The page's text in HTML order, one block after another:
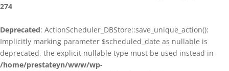
274
Deprecated: ActionScheduler_DBStore::save_unique_action():
Implicitly marking parameter $scheduled_date as nullable is
deprecated, the explicit nullable type must be used instead in
/home/prestateyn/www/wp-